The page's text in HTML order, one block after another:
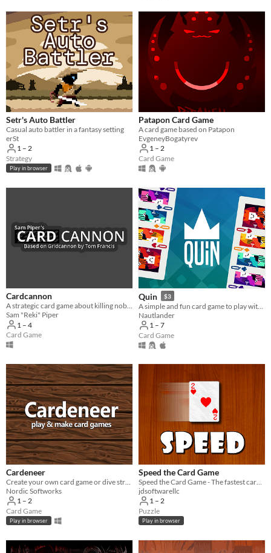
Setr's Auto Battler
Casual auto battler in a fantasy setting
erSt
1 – 2
Strategy
Play in browser
Patapon Card Game
A card game based on Patapon
EvgeneyBogatyrev
1 – 2
Card Game
Cardcannon
A strategic card game about killing nobles
Sam "Reki" Piper
1 – 4
Card Game
Quin $3
Nautlander
1 – 7
Card Game
Cardeneer
Nordic Softworks
1 – 2
Card Game
Play in browser
Speed the Card Game
jdsoftwarellc
1 – 2
Puzzle
Play in browser